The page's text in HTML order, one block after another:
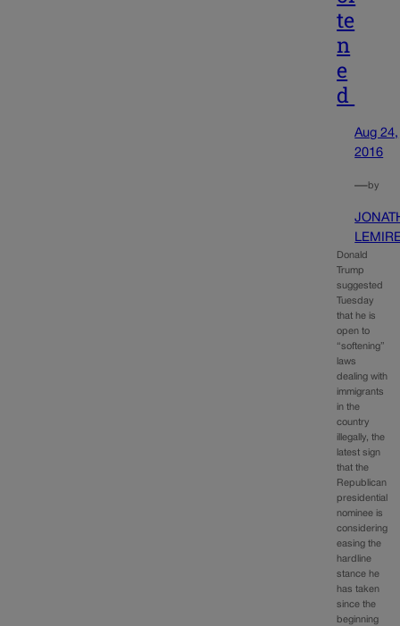
te
n
e
d
Aug 24,
2016
—by
Donald
Trump
suggested
Tuesday
that he is
open to
“softening”
laws
dealing with
immigrants
in the
country
illegally, the
latest sign
that the
Republican
presidential
nominee is
considering
easing the
hardline
stance he
has taken
since the
beginning